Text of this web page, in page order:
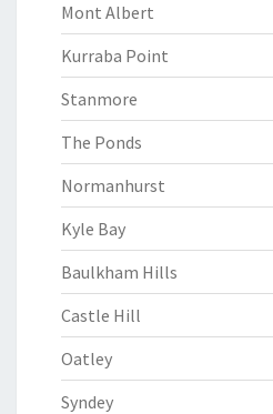
Mont Albert
Kurraba Point
Stanmore
The Ponds
Normanhurst
Kyle Bay
Baulkham Hills
Castle Hill
Oatley
Syndey